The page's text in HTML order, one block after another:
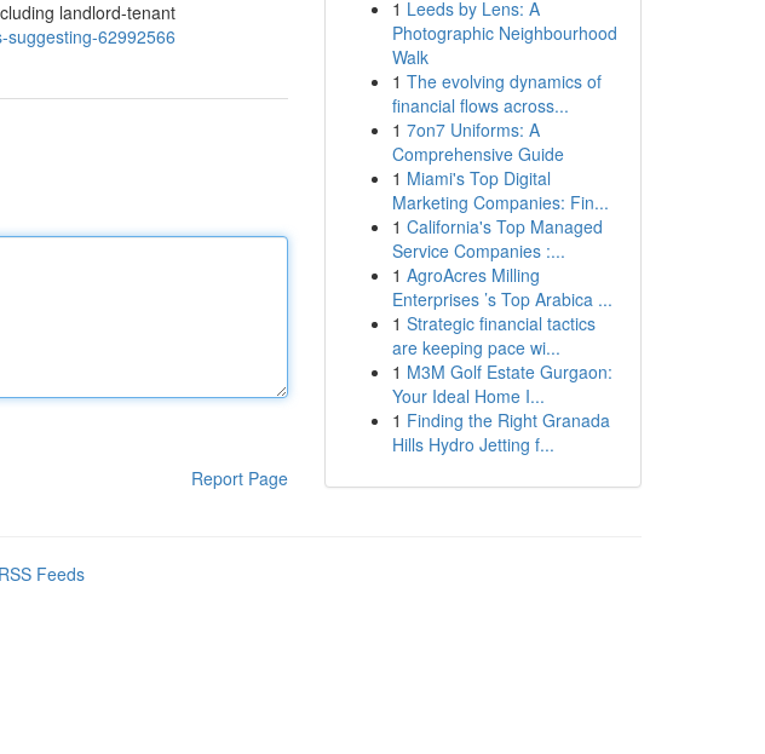
landlord-tenant
62992566
Report Page
1 Leeds by Lens: A
Photographic Neighbourhood
Walk
1 The evolving dynamics of
financial flows across...
1 7on7 Uniforms: A
Comprehensive Guide
1 Miami's Top Digital
Marketing Companies: Fin...
1 California's Top Managed
Service Companies :...
1 AgroAcres Milling
Enterprises ’s Top Arabica ...
1 Strategic financial tactics
are keeping pace wi...
1 M3M Golf Estate Gurgaon:
Your Ideal Home I...
1 Finding the Right Granada
Hills Hydro Jetting f...
Feeds